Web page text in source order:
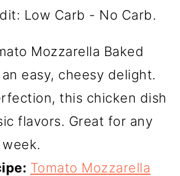
Low Carb - No Carb.
Mozzarella Baked
easy, cheesy delight.
this chicken dish
flavors. Great for any
Tomato Mozzarella